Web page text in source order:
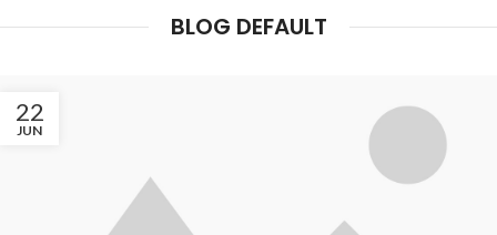
BLOG DEFAULT
22
JUN